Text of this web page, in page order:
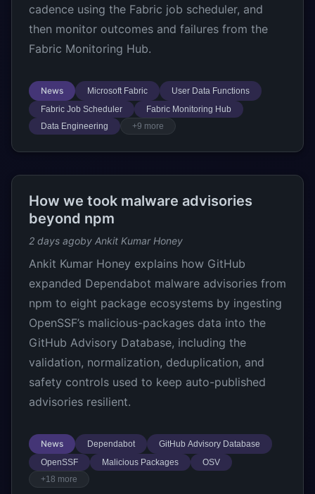
cadence using the Fabric job scheduler, and
then monitor outcomes and failures from the
Fabric Monitoring Hub.
News Microsoft Fabric
User Data Functions
Fabric Job Scheduler
Fabric Monitoring Hub
Data Engineering
+9 more
How we took malware advisories
beyond npm
2 days agoby Ankit Kumar Honey
Ankit Kumar Honey explains how GitHub
expanded Dependabot malware advisories from
npm to eight package ecosystems by ingesting
OpenSSF’s malicious-packages data into the
GitHub Advisory Database, including the
validation, normalization, deduplication, and
safety controls used to keep auto-published
advisories resilient.
News Dependabot
GitHub Advisory Database
OpenSSF
Malicious Packages
OSV
+18 more